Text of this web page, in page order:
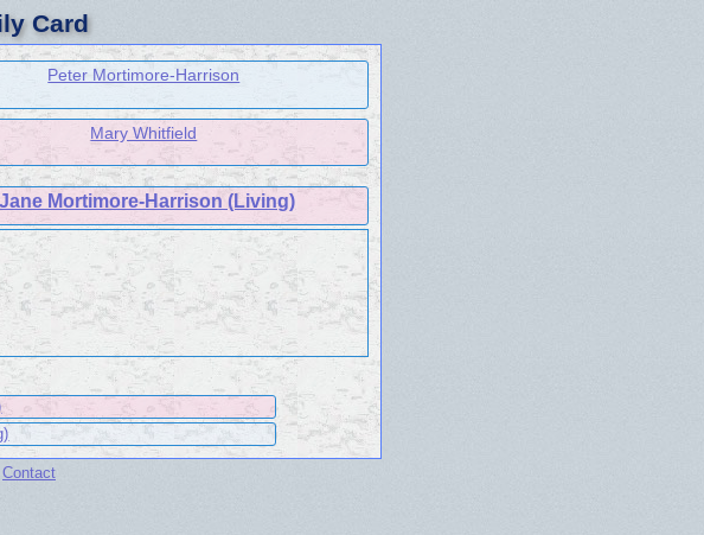
Card
Peter Mortimore-Harrison
Mary Whitfield
Jane Mortimore-Harrison (Living)
Contact